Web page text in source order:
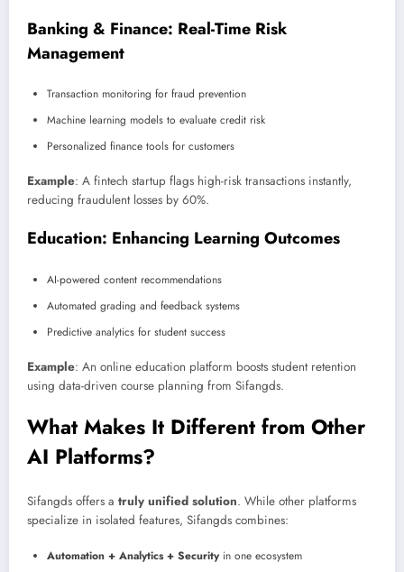
Banking & Finance: Real-Time Risk
Management
Transaction monitoring for fraud prevention
Machine learning models to evaluate credit risk
Personalized finance tools for customers
Example: A fintech startup flags high-risk transactions instantly,
reducing fraudulent losses by 60%.
Education: Enhancing Learning Outcomes
AI-powered content recommendations
Automated grading and feedback systems
Predictive analytics for student success
Example: An online education platform boosts student retention
using data-driven course planning from Sifangds.
What Makes It Different from Other
AI Platforms?
Sifangds offers a truly unified solution. While other platforms
specialize in isolated features, Sifangds combines:
Automation + Analytics + Securityin one ecosystem